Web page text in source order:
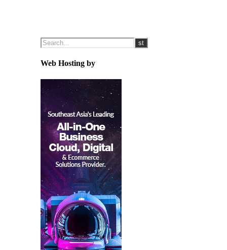
Web Hosting by